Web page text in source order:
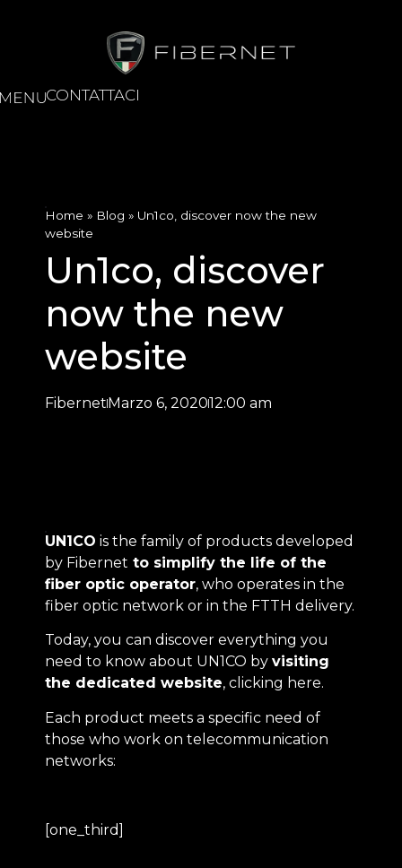
CONTATTACI
Home » Blog » Un1co, discover now the new
website
Un1co, discover
now the new
website
FibernetMarzo 6, 202012:00 am
UN1CO is the family of products developed
by Fibernet to simplify the life of the
fiber optic operator, who operates in the
fiber optic network or in the FTTH delivery.
Today, you can discover everything you
need to know about UN1CO by visiting
the dedicated website, clicking here.
Each product meets a specific need of
those who work on telecommunication
networks:
[one_third]